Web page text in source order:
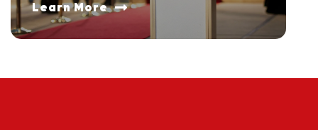
Learn More